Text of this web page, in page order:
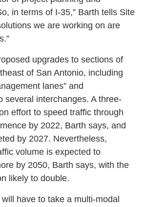
in terms of I-35,” Barth tells Site
we are working on are
upgrades to sections of
of San Antonio, including
lanes” and
several interchanges. A three-
effort to speed traffic through
by 2022, Barth says, and
by 2027. Nevertheless,
volume is expected to
by 2050, Barth says, with the
likely to double.
have to take a multi-modal